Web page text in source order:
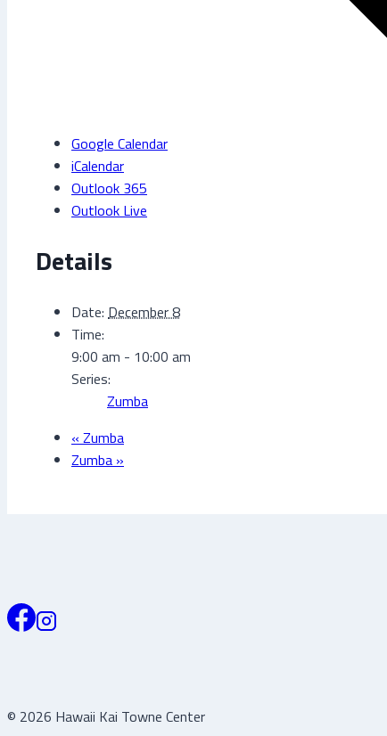
Google Calendar
iCalendar
Outlook 365
Outlook Live
Details
Date: December 8
Time:
9:00 am - 10:00 am
Series:
Zumba
« Zumba
Zumba »
© 2026 Hawaii Kai Towne Center